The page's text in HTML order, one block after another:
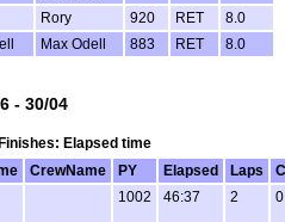
Rory 920 RET
8.0
Max Odell 883 RET 8.0
- 30/04
Elapsed time
CrewName PY Elapsed Laps
1002 46:37 2